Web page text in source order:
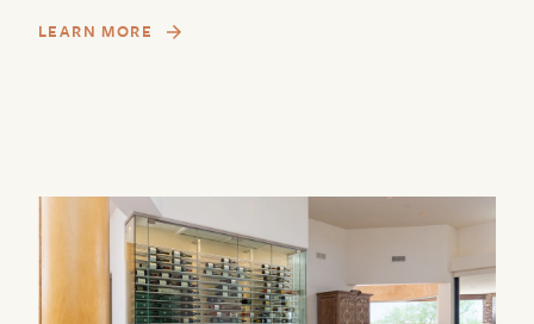
LEARN MORE